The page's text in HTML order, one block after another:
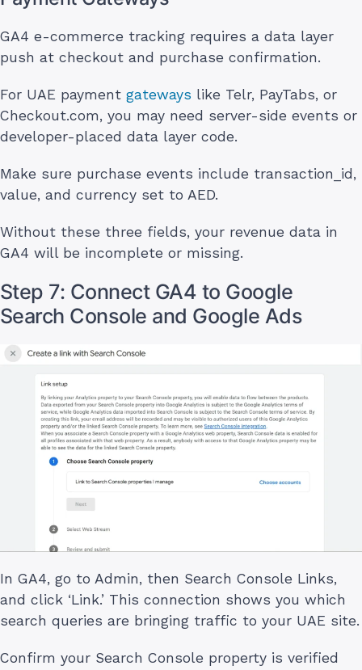
GA4 e-commerce tracking requires a data layer
push at checkout and purchase confirmation.
For UAE payment gateways like Telr, PayTabs, or
Checkout.com, you may need server-side events or
developer-placed data layer code.
Make sure purchase events include transaction_id,
value, and currency set to AED.
Without these three fields, your revenue data in
GA4 will be incomplete or missing.
Step 7: Connect GA4 to Google
Search Console and Google Ads
In GA4, go to Admin, then Search Console Links,
and click ‘Link.’ This connection shows you which
search queries are bringing traffic to your UAE site.
Confirm your Search Console property is verified